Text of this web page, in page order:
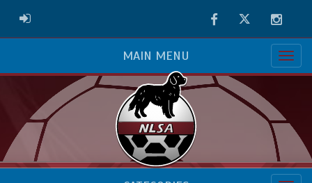
ADMIN LOGIN FacebookTwitter
MAIN MENU